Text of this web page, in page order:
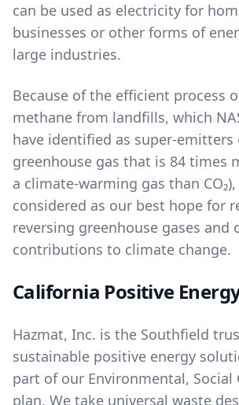
can be used as electricity for
businesses or other forms of
large industries.
Because of the efficient process
methane from landfills, which
have identified as super-emitters
greenhouse gas that is 84 times
a climate-warming gas than
considered as our best hope for
reversing greenhouse gases and
contributions to climate change.
California Positive
Hazmat, Inc. is the Southfield
sustainable positive energy
part of our Environmental, Social
plan. We take universal waste